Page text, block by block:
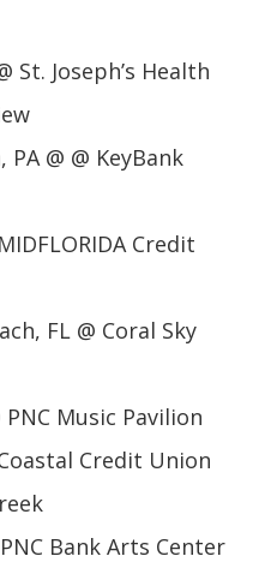
St. Joseph’s Health
@ @ KeyBank
Credit
FL @ Coral Sky
Music Pavilion
Credit Union
Bank Arts Center